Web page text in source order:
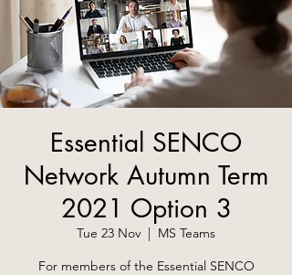
Essential SENCO
Network Autumn Term
2021 Option 3
Tue 23 Nov
  |
MS Teams
For members of the Essential SENCO